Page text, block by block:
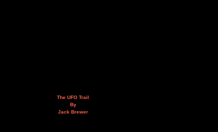
The UFO Trail
By
Jack Brewer